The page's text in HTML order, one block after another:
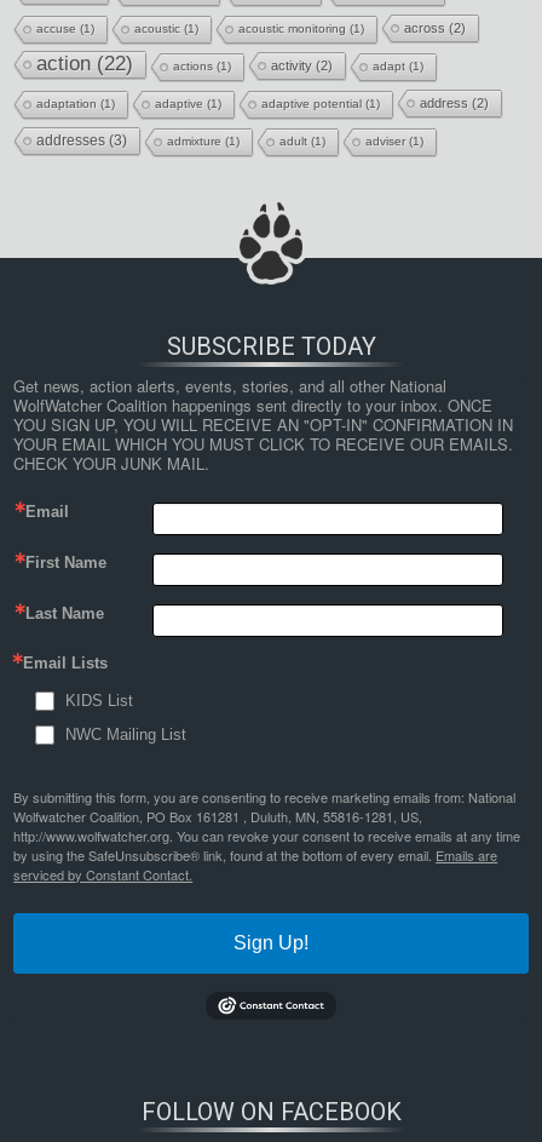
accuse (1) acoustic (1) acoustic monitoring (1) across (2)
action (22) actions (1) activity (2) adapt (1)
adaptation (1) adaptive (1) adaptive potential (1) address (2)
addresses (3) admixture (1) adult (1) adviser(1)
SUBSCRIBE TODAY
Get news, action alerts, events, stories, and all other National
WolfWatcher Coalition happenings sent directly to your inbox. ONCE
YOU SIGN UP, YOU WILL RECEIVE AN "OPT-IN" CONFIRMATION IN
YOUR EMAIL WHICH YOU MUST CLICK TO RECEIVE OUR EMAILS.
CHECK YOUR JUNK MAIL.
Email
First Name
Last Name
Email Lists
KIDS List
NWC Mailing List
By submitting this form, you are consenting to receive marketing emails from: National
Wolfwatcher Coalition, PO Box 161281 , Duluth, MN, 55816-1281, US,
http://www.wolfwatcher.org. You can revoke your consent to receive emails at any time
by using the SafeUnsubscribe® link, found at the bottom of every email. Emails are
serviced by Constant Contact.
Sign Up!
FOLLOW ON FACEBOOK